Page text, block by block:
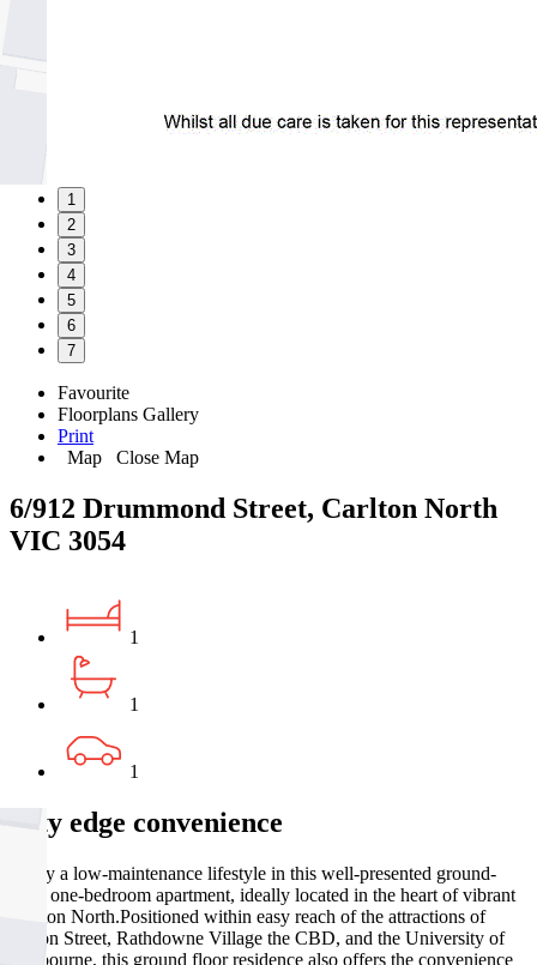
1
2
3
4
5
6
7
Favourite
Floorplans Gallery
Print
Map
Close Map
6/912 Drummond Street, Carlton North
VIC 3054
1
1
1
City edge convenience
Enjoy a low-maintenance lifestyle in this well-presented ground-
floor one-bedroom apartment, ideally located in the heart of vibrant
Carlton North.Positioned within easy reach of the attractions of
Lygon Street, Rathdowne Village the CBD, and the University of
Melbourne, this ground floor residence also offers the convenience